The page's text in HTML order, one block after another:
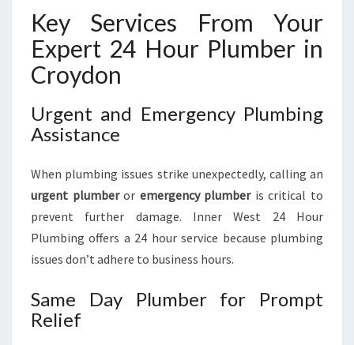
Key Services From Your
Expert 24 Hour Plumber in
Croydon
Urgent and Emergency Plumbing
Assistance
When plumbing issues strike unexpectedly, calling an
urgent plumberor emergency plumberis critical to
prevent further damage. Inner West 24 Hour
Plumbing offers a 24 hour service because plumbing
issues don’t adhere to business hours.
Same Day Plumber for Prompt
Relief